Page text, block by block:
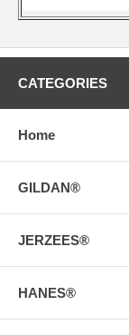
CATEGORIES
Home
GILDAN®
JERZEES®
HANES®